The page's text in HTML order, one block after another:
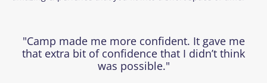
"Camp made me more confident. It gave me
that extra bit of confidence that I didn’t think
was possible."